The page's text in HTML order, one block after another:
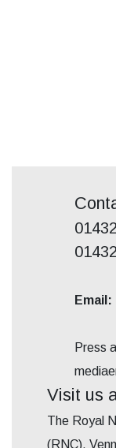
Press
Visit us
The Royal
(RNC),